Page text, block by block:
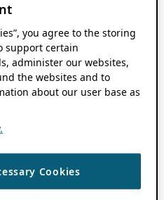
you agree to the storing
support certain
administer our websites,
the websites and to
about our user base as
Cookies